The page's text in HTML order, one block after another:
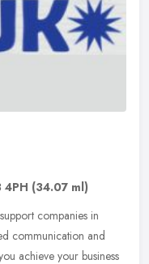
4PH (34.07 ml)
companies in
communication and
achieve your business